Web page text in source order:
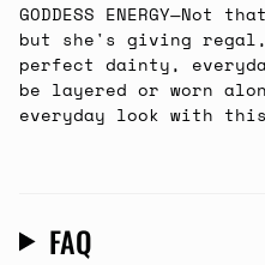
GODDESS ENERGY—Not
but she's giving
perfect dainty,
be layered or worn
everyday look with
FAQ